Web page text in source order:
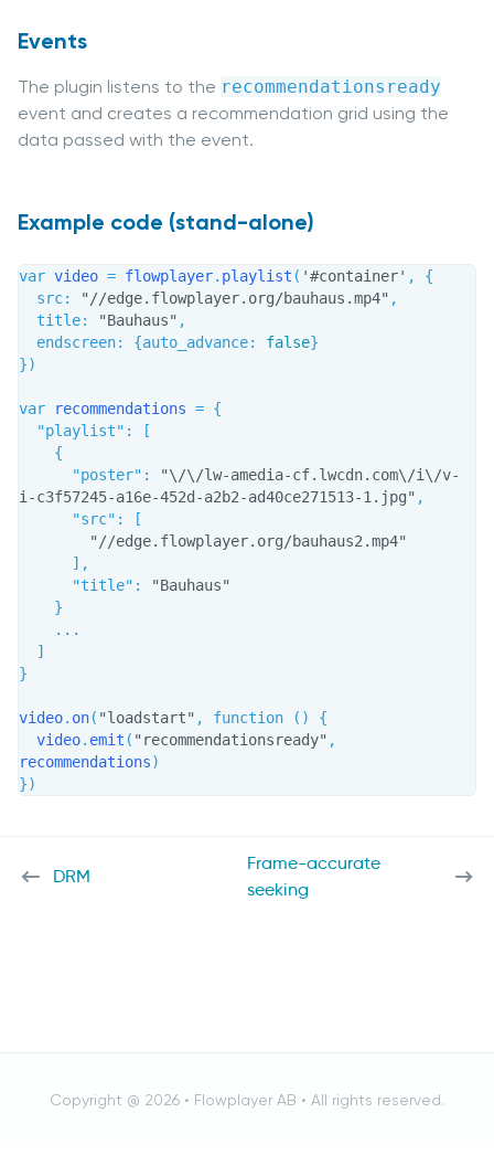
Events
The plugin listens to the recommendationsready
event and creates a recommendation grid using the
data passed with the event.
Example code (stand-alone)
var video = flowplayer. playlist ( '#container' ,
{
src: "//edge.flowplayer.org/bauhaus.mp4" ,
title: "Bauhaus" ,
endscreen: {auto_advance: false}
})
var recommendations = {
"playlist" :
[
{
"poster" :
"\/\/lw-amedia-cf.lwcdn.com\/i\/v-
i-c3f57245-a16e-452d-a2b2-ad40ce271513-1.jpg" ,
"src" :
[
"//edge.flowplayer.org/bauhaus2.mp4"
] ,
"title" :
"Bauhaus"
}
...
]
}
video. on( "loadstart" , function ( )
{
  video
. emit ( "recommendationsready" ,
recommendations)
})
DRM
Frame-accurate
seeking
Copyright @ 2026 • Flowplayer AB • All rights reserved.